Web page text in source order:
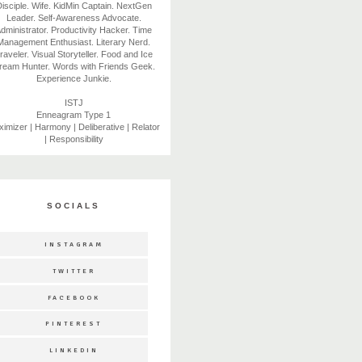
Wife. KidMin Captain. NextGen
Leader. Self-Awareness Advocate.
Productivity Hacker. Time
Enthusiast. Literary Nerd.
Visual Storyteller. Food and Ice
Hunter. Words with Friends Geek.
Experience Junkie.
ISTJ
Enneagram Type 1
| Harmony | Deliberative | Relator
| Responsibility
SOCIALS
INSTAGRAM
TWITTER
FACEBOOK
PINTEREST
LINKEDIN